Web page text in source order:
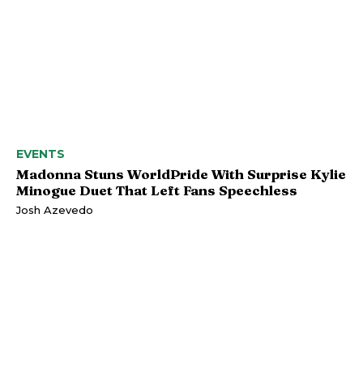
EVENTS
Madonna Stuns WorldPride With Surprise Kylie
Minogue Duet That Left Fans Speechless
Josh Azevedo